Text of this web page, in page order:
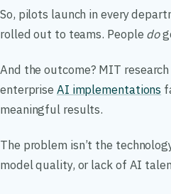
So, pilots launch in every
rolled out to teams. People do
And the outcome? MIT
enterprise AI implementations
meaningful results.
The problem isn’t the
model quality, or lack of AI